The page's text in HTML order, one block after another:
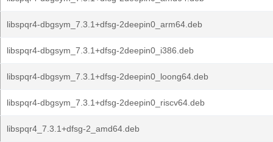
libspqr4-dbgsym_7.3.1+dfsg-2deepin0_arm64.deb
libspqr4-dbgsym_7.3.1+dfsg-2deepin0_i386.deb
libspqr4-dbgsym_7.3.1+dfsg-2deepin0_loong64.deb
libspqr4-dbgsym_7.3.1+dfsg-2deepin0_riscv64.deb
libspqr4_7.3.1+dfsg-2_amd64.deb